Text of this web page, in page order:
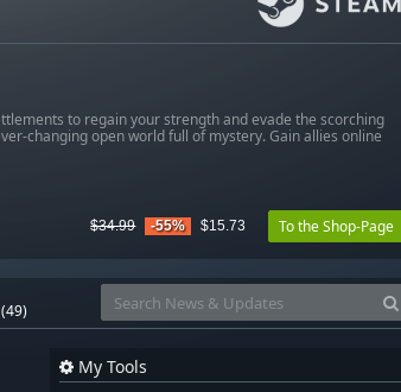
to regain your strength and evade the scorching
changing open world full of mystery. Gain allies online
$34.99 -55% $15.73 To the Shop-Page
(49)
My Tools